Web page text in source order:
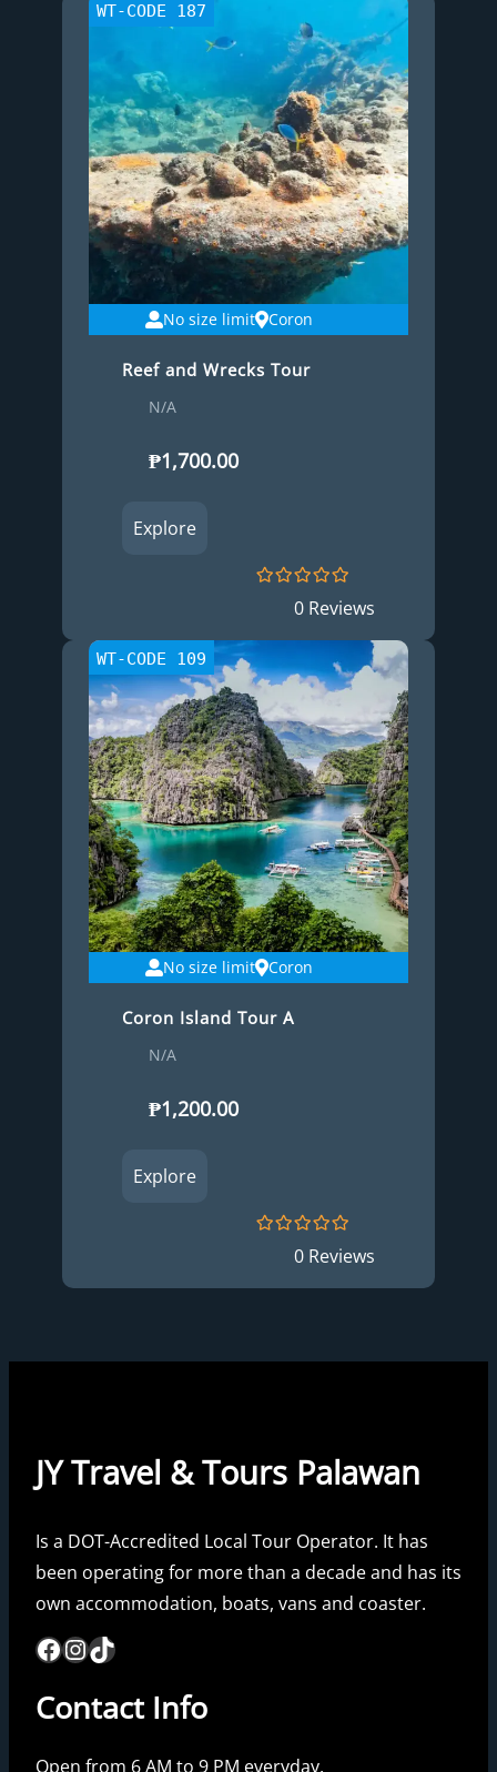
WT-CODE 187
No size limit Coron
Reef and Wrecks Tour
N/A
₱1,700.00
Explore
o
f
0 Reviews
WT-CODE 109
No size limit Coron
Coron Island Tour A
N/A
₱1,200.00
Explore
0 Reviews
JY Travel & Tours Palawan
Is a DOT-Accredited Local Tour Operator. It has
been operating for more than a decade and has its
own accommodation, boats, vans and coaster.
Facebook InstagramTikTok
Contact Info
Open from 6 AM to 9 PM everyday.